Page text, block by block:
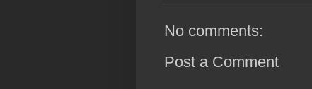
No comments:
Post a Comment